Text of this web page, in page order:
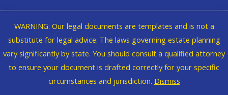
WARNING: Our legal documents are templates and is not a
substitute for legal advice. The laws governing estate planning
vary significantly by state. You should consult a qualified attorney
to ensure your document is drafted correctly for your specific
circumstances and jurisdiction. Dismiss
Copyright © 2026 @WVBikerChick dba iNforma Nation
Legal|Privacy Policy